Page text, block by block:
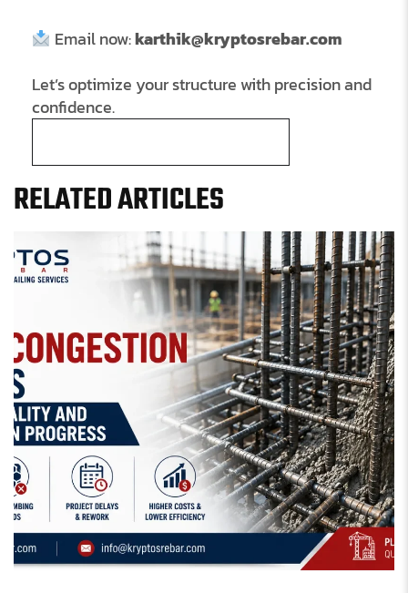
Email now:karthik@kryptosrebar.com
Let’s optimize your structure with precision and
confidence.
RELATED ARTICLES